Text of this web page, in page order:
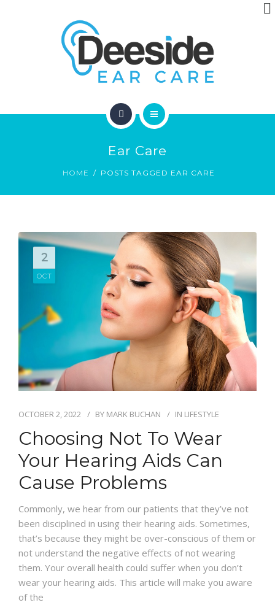
CONTACT
Ear Care
HOME POSTS TAGGED EAR CARE
2
OCT
OCTOBER 2, 2022 BY MARK BUCHAN IN LIFESTYLE
Choosing Not To Wear
Your Hearing Aids Can
Cause Problems
Commonly, we hear from our patients that they’ve not
been disciplined in using their hearing aids. Sometimes,
that’s because they might be over-conscious of them or
not understand the negative effects of not wearing
them. Your overall health could suffer when you don’t
wear your hearing aids. This article will make you aware
of the